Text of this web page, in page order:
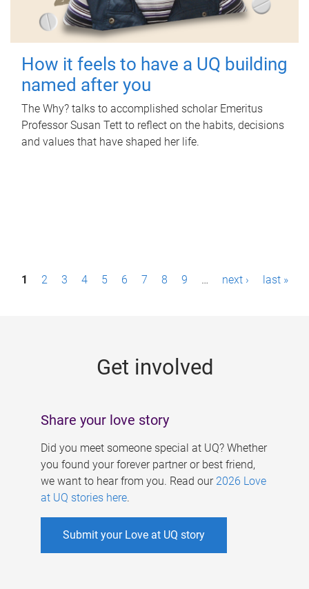
How it feels to have a UQ building
named after you
The Why? talks to accomplished scholar Emeritus
Professor Susan Tett to reflect on the habits, decisions
and values that have shaped her life.
P1 2 3 4 5 6 7 8 9 … next › last »
Get involved
Share your love story
Did you meet someone special at UQ? Whether
you found your forever partner or best friend,
we want to hear from you. Read our 2026 Love
at UQ stories here.
Submit your Love at UQ story